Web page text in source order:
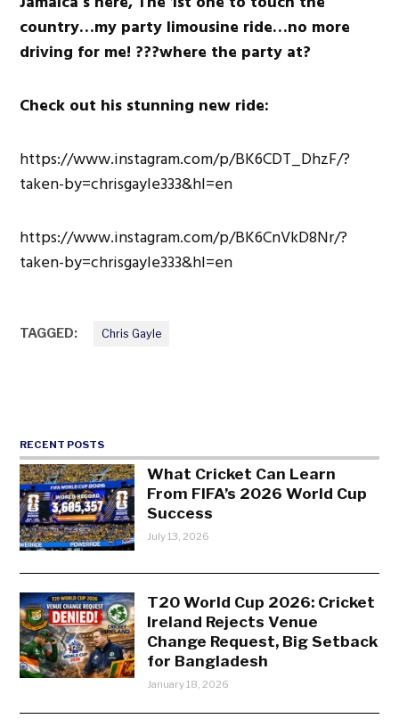
country…my party limousine ride…no more
driving for me! ???where the party at?
Check out his stunning new ride:
https://www.instagram.com/p/BK6CDT_DhzF/?
taken-by=chrisgayle333&hl=en
https://www.instagram.com/p/BK6CnVkD8Nr/?
taken-by=chrisgayle333&hl=en
TAGGED: Chris Gayle
RECENT POSTS
What Cricket Can Learn
From FIFA’s 2026 World Cup
Success
July 13, 2026
T20 World Cup 2026: Cricket
Ireland Rejects Venue
Change Request, Big Setback
for Bangladesh
January 18, 2026